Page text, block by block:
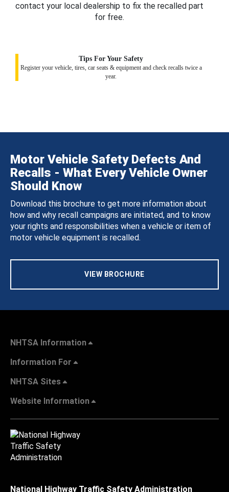
contact your local dealership to fix the recalled part
for free.
Tips For Your Safety
Register your vehicle, tires, car seats & equipment and check recalls twice a
year.
Motor Vehicle Safety Defects And
Recalls - What Every Vehicle Owner
Should Know
Download this brochure to get more information about
how and why recall campaigns are initiated, and to know
your rights and responsibilities when a vehicle or item of
motor vehicle equipment is recalled.
VIEW BROCHURE
NHTSA Information
Information For
NHTSA Sites
Website Information
National Highway Traffic Safety Administration